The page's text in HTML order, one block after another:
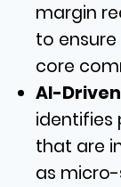
margin
to
core
AI-
identifies
that are
as